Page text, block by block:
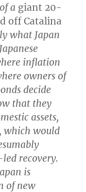
a giant 20-
off Catalina
what Japan
inflation
owners of
decide
that they
assets,
which would
recovery.
is
ofnew